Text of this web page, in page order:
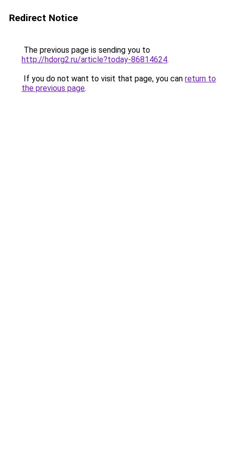
Redirect Notice
The previous page is sending you to
http://hdorg2.ru/article?today-86814624.
If you do not want to visit that page, you can return to
the previous page.